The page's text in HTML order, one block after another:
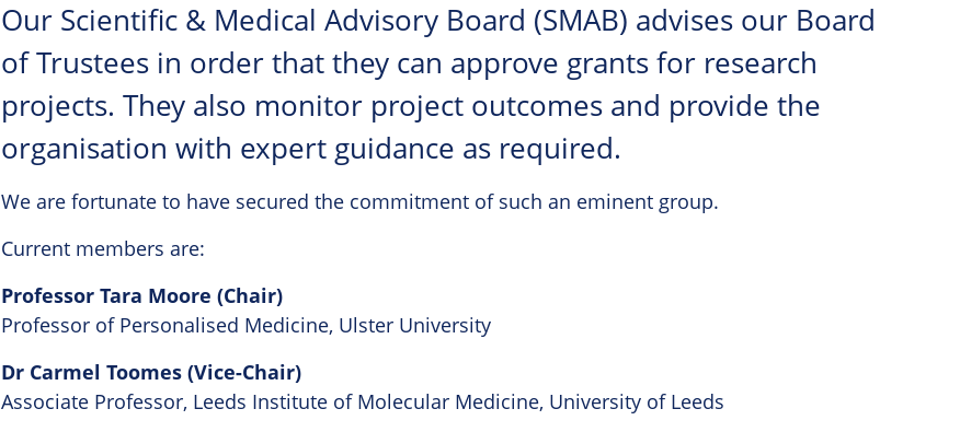
Our Scientific & Medical Advisory Board (SMAB) advises our Board
of Trustees in order that they can approve grants for research
projects. They also monitor project outcomes and provide the
organisation with expert guidance as required.
We are fortunate to have secured the commitment of such an eminent group.
Current members are:
Professor Tara Moore (Chair)
Professor of Personalised Medicine, Ulster University
Dr Carmel Toomes (Vice-Chair)
Associate Professor, Leeds Institute of Molecular Medicine, University of Leeds